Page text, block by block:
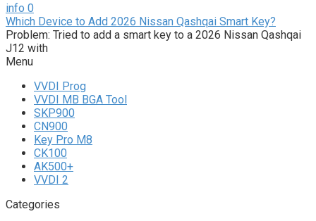
info 0
Which Device to Add 2026 Nissan Qashqai Smart Key?
Problem: Tried to add a smart key to a 2026 Nissan Qashqai
J12 with
Menu
VVDI Prog
VVDI MB BGA Tool
SKP900
CN900
Key Pro M8
CK100
AK500+
VVDI 2
Categories